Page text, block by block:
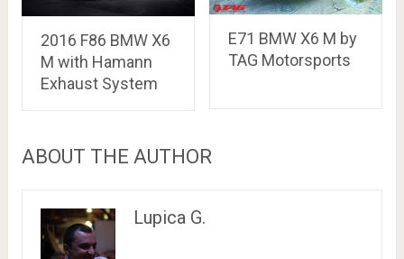
2016 F86 BMW X6
M with Hamann
Exhaust System
E71 BMW X6 M by
TAG Motorsports
ABOUT THE AUTHOR
Lupica G.